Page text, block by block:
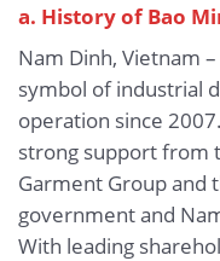
a. History of Bao
Nam Dinh, Vietnam
symbol of industrial
operation since
strong support from
Garment Group and
government and
With leading